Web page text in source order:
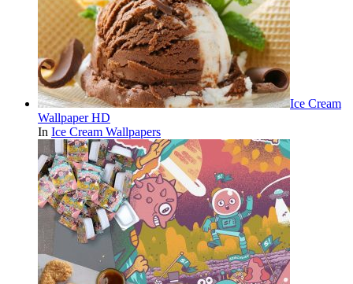
Ice Cream
Wallpaper HD
In Ice Cream Wallpapers